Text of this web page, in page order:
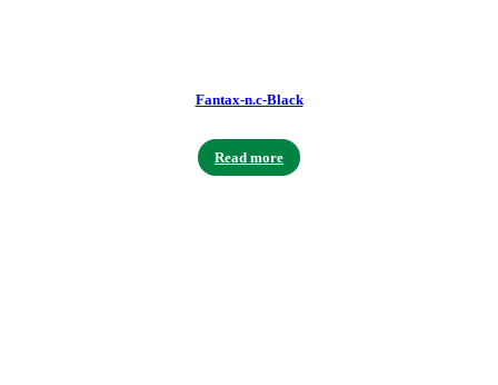
Fantax-n.c-Black
Read more